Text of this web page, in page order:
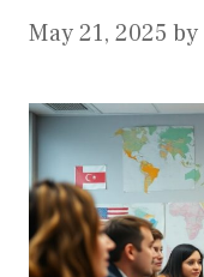
May 21, 2025 by